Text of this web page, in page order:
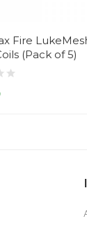
Fire
(Pack of 5)